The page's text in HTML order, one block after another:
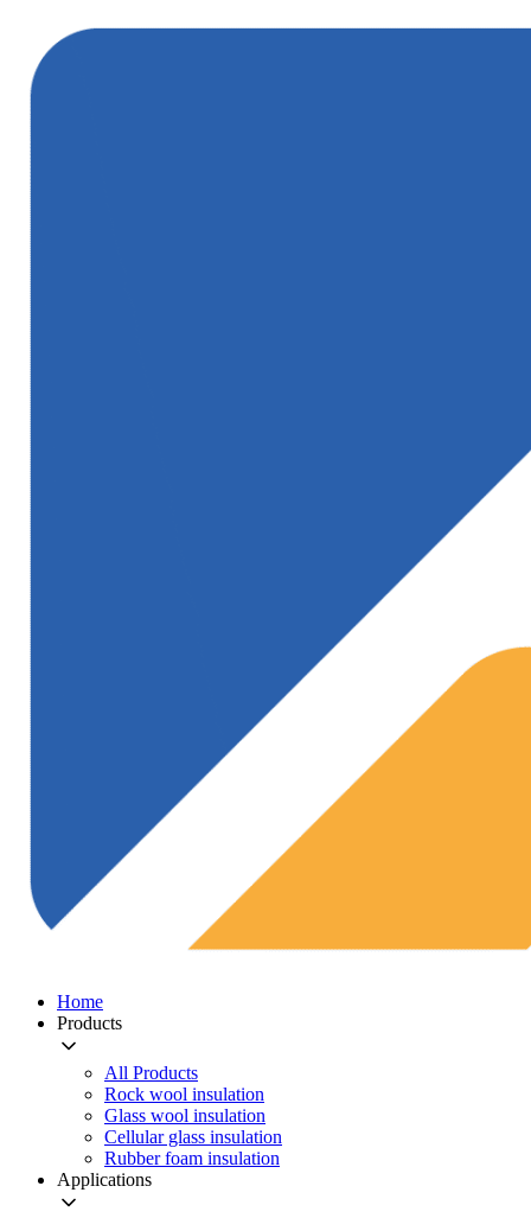
Home
Products
All Products
Rock wool insulation
Glass wool insulation
Cellular glass insulation
Rubber foam insulation
Applications